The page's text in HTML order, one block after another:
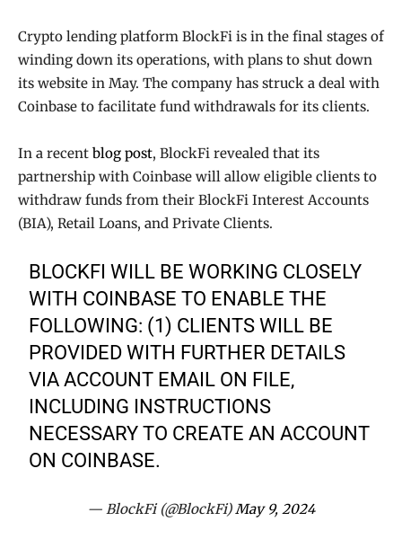
Crypto lending platform BlockFi is in the final stages of
winding down its operations, with plans to shut down
its website in May. The company has struck a deal with
Coinbase to facilitate fund withdrawals for its clients.
In a recent blog post, BlockFi revealed that its
partnership with Coinbase will allow eligible clients to
withdraw funds from their BlockFi Interest Accounts
(BIA), Retail Loans, and Private Clients.
BLOCKFI WILL BE WORKING CLOSELY
WITH COINBASE TO ENABLE THE
FOLLOWING: (1) CLIENTS WILL BE
PROVIDED WITH FURTHER DETAILS
VIA ACCOUNT EMAIL ON FILE,
INCLUDING INSTRUCTIONS
NECESSARY TO CREATE AN ACCOUNT
ON COINBASE.
— BlockFi (@BlockFi)May 9, 2024